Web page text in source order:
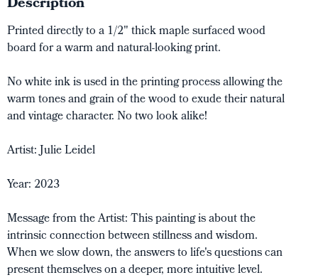
Printed directly to a 1/2" thick maple surfaced wood
board for a warm and natural-looking print.
No white ink is used in the printing process allowing the
warm tones and grain of the wood to exude their natural
and vintage character. No two look alike!
Artist: Julie Leidel
Year: 2023
Message from the Artist: This painting is about the
intrinsic connection between stillness and wisdom.
When we slow down, the answers to life's questions can
present themselves on a deeper, more intuitive level.